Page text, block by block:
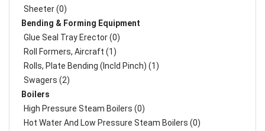
Sheeter (0)
Bending & Forming Equipment
Glue Seal Tray Erector (0)
Roll Formers, Aircraft (1)
Rolls, Plate Bending (incld Pinch) (1)
Swagers (2)
Boilers
High Pressure Steam Boilers (0)
Hot Water And Low Pressure Steam Boilers (0)